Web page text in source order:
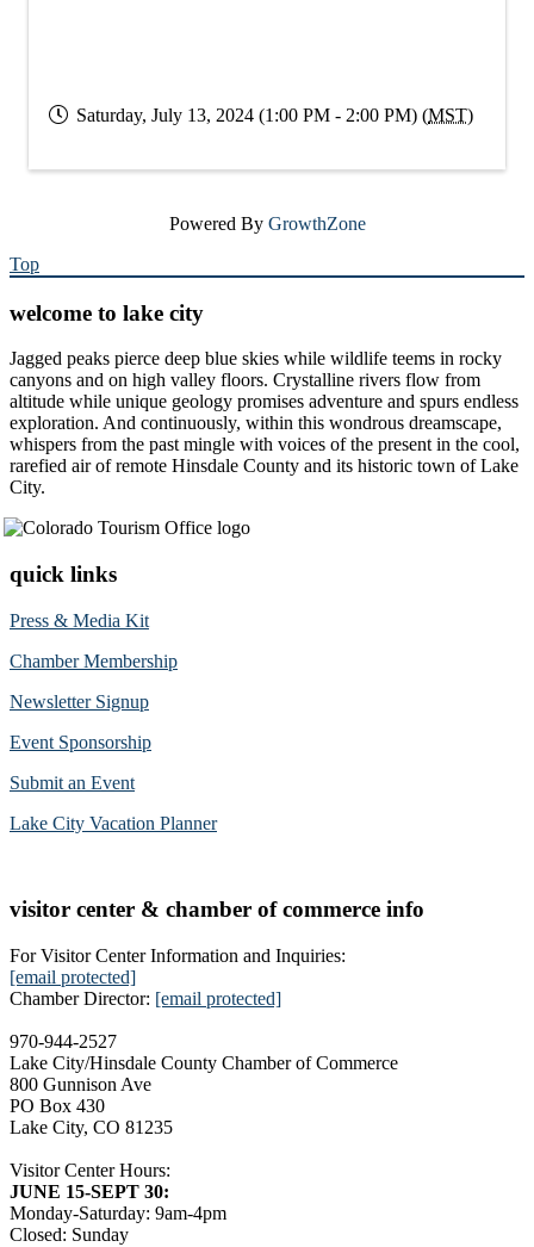
Saturday, July 13, 2024 (1:00 PM - 2:00 PM) (MST)
Powered By GrowthZone
Top
welcome to lake city
Jagged peaks pierce deep blue skies while wildlife teems in rocky
canyons and on high valley floors. Crystalline rivers flow from
altitude while unique geology promises adventure and spurs endless
exploration. And continuously, within this wondrous dreamscape,
whispers from the past mingle with voices of the present in the cool,
rarefied air of remote Hinsdale County and its historic town of Lake
City.
quick links
Press & Media Kit
Chamber Membership
Newsletter Signup
Event Sponsorship
Submit an Event
Lake City Vacation Planner
visitor center & chamber of commerce info
For Visitor Center Information and Inquiries:
[email protected]
Chamber Director: [email protected]
970-944-2527
Lake City/Hinsdale County Chamber of Commerce
800 Gunnison Ave
PO Box 430
Lake City, CO 81235
Visitor Center Hours:
JUNE 15-SEPT 30:
Monday-Saturday: 9am-4pm
Closed: Sunday